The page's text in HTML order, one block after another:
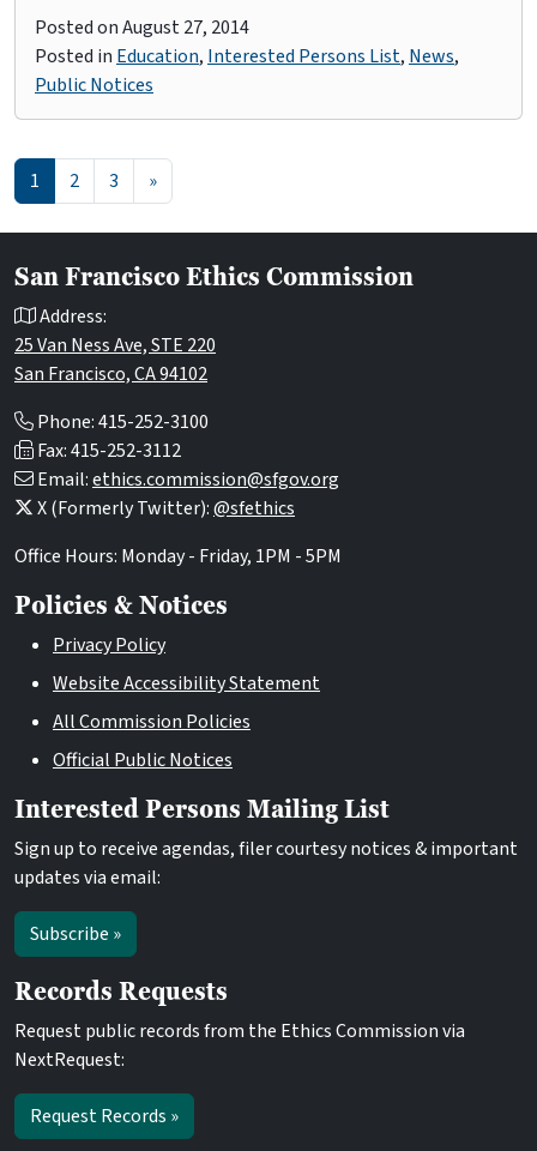
Posted onAugust 27, 2014
Posted in Education, Interested Persons List, News,
Public Notices
Posts navigation
1 2 3 »
San Francisco Ethics Commission
Address:
25 Van Ness Ave, STE 220
San Francisco, CA 94102
Phone: 415-252-3100
Fax: 415-252-3112
Email:ethics.commission@sfgov.org
X (Formerly Twitter):@sfethics
Office Hours: Monday - Friday, 1PM - 5PM
Policies & Notices
Privacy Policy
Website Accessibility Statement
All Commission Policies
Official Public Notices
Interested Persons Mailing List
Sign up to receive agendas, filer courtesy notices & important
updates via email:
Subscribe »
Records Requests
Request public records from the Ethics Commission via
NextRequest:
Request Records »